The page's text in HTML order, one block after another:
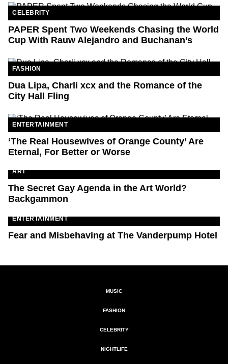
CELEBRITY
PAPER Spent Two Weekends Chasing the World
Cup With Rauw Alejandro and Buchanan’s
FASHION
Dua Lipa, Charli xcx and the Romance of the
City Hall Fling
ENTERTAINMENT
‘The Real Housewives of Orange County’ Are
Eternal, For Better or Worse
ART
The Secret Gay Agenda in the Art World?
Backgammon
ENTERTAINMENT
Fear and Misbehaving at The Vanderpump Hotel
MUSIC
FASHION
CELEBRITY
NIGHTLIFE